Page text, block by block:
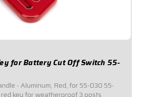
for Battery Cut Off Switch 55-
- Aluminum, Red, for 55-030 55-
key for weatherproof 3 posts